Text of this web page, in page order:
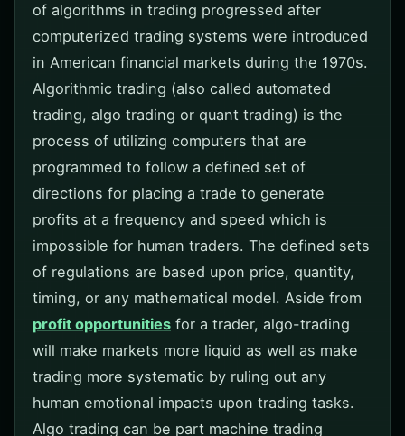
of algorithms in trading progressed after
computerized trading systems were introduced
in American financial markets during the 1970s.
Algorithmic trading (also called automated
trading, algo trading or quant trading) is the
process of utilizing computers that are
programmed to follow a defined set of
directions for placing a trade to generate
profits at a frequency and speed which is
impossible for human traders. The defined sets
of regulations are based upon price, quantity,
timing, or any mathematical model. Aside from
profit opportunities for a trader, algo-trading
will make markets more liquid as well as make
trading more systematic by ruling out any
human emotional impacts upon trading tasks.
Algo trading can be part machine trading